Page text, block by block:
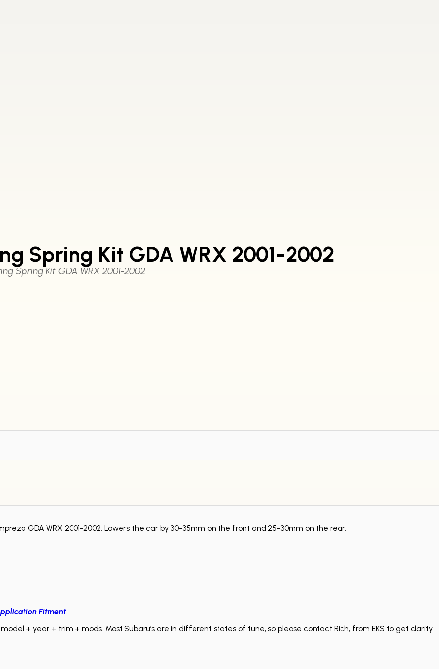
Spring Kit GDA WRX 2001-2002
Spring Kit GDA WRX 2001-2002
GDA WRX 2001-2002. Lowers the car by 30-35mm on the front and 25-30mm on the rear.
Fitment
+ year + trim + mods. Most Subaru’s are in different states of tune, so please contact Rich, from EKS to get clarity